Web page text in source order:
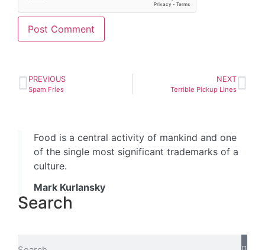
PREVIOUS
Spam Fries
NEXT
Terrible Pickup Lines
Food is a central activity of mankind and one
of the single most significant trademarks of a
culture.
Mark Kurlansky
Search